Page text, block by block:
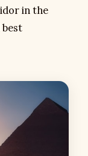
in the